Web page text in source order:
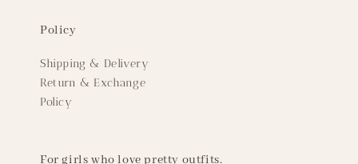
Policy
Shipping & Delivery
Return & Exchange
Policy
For girls who love pretty outfits.